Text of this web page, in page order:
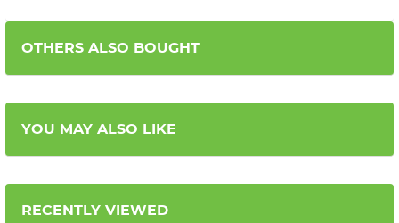
OTHERS ALSO BOUGHT
YOU MAY ALSO LIKE
RECENTLY VIEWED